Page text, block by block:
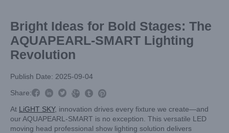
Bright Ideas for Bold Stages: The
AQUAPEARL-SMART Lighting
Revolution
Publish Date: 2025-09-04
Share:    

At LiGHT SKY, innovation drives every fixture we create—and
our AQUAPEARL-SMART is no exception. This versatile LED
moving head professional show lighting solution delivers